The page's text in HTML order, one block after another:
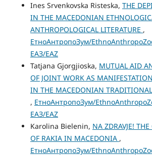
Ines Srvenkovska Risteska, THE
IN THE MACEDONIAN
ANTHROPOLOGICAL LITERATURE ,
ЕтноАнтропоЗум/
ЕАЗ/EAZ
Tatjana Gjorgjioska, MUTUAL AID
OF JOINT WORK AS
IN THE MACEDONIAN
, ЕтноАнтропоЗум/
ЕАЗ/EAZ
Karolina Bielenin, NA ZDRAVJE!
OF RAKIA IN MACEDONIA ,
ЕтноАнтропоЗум/